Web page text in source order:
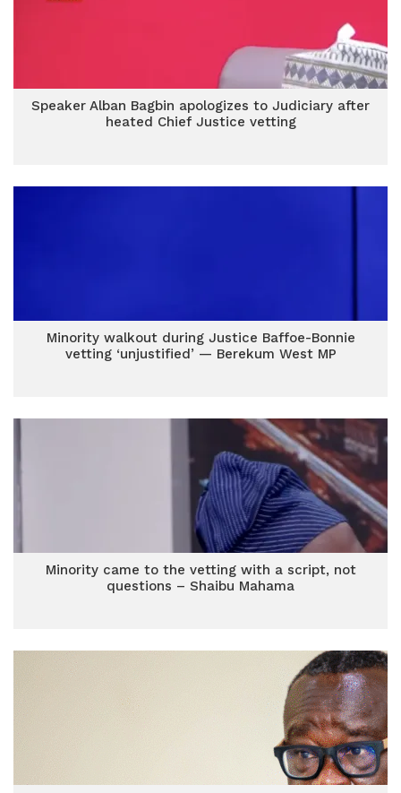
Speaker Alban Bagbin apologizes to Judiciary after
heated Chief Justice vetting
Minority walkout during Justice Baffoe-Bonnie
vetting ‘unjustified’ — Berekum West MP
Minority came to the vetting with a script, not
questions – Shaibu Mahama